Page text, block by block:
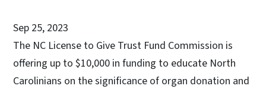
Sep 25, 2023
The NC License to Give Trust Fund Commission is
offering up to $10,000 in funding to educate North
Carolinians on the significance of organ donation and